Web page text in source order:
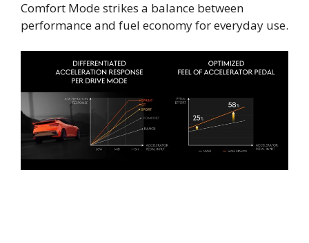
Comfort Mode strikes a balance between
performance and fuel economy for everyday use.